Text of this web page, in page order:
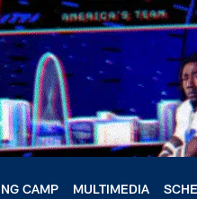
CAMP MULTIMEDIA